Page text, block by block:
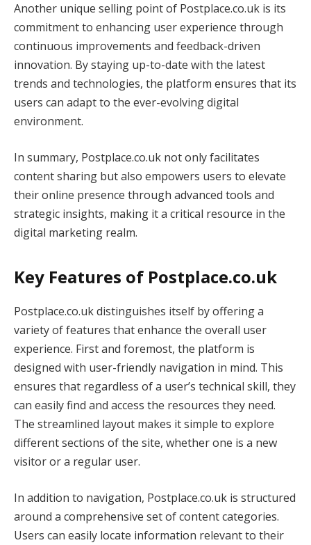
Another unique selling point of Postplace.co.uk is its
commitment to enhancing user experience through
continuous improvements and feedback-driven
innovation. By staying up-to-date with the latest
trends and technologies, the platform ensures that its
users can adapt to the ever-evolving digital
environment.
In summary, Postplace.co.uk not only facilitates
content sharing but also empowers users to elevate
their online presence through advanced tools and
strategic insights, making it a critical resource in the
digital marketing realm.
Key Features of Postplace.co.uk
Postplace.co.uk distinguishes itself by offering a
variety of features that enhance the overall user
experience. First and foremost, the platform is
designed with user-friendly navigation in mind. This
ensures that regardless of a user’s technical skill, they
can easily find and access the resources they need.
The streamlined layout makes it simple to explore
different sections of the site, whether one is a new
visitor or a regular user.
In addition to navigation, Postplace.co.uk is structured
around a comprehensive set of content categories.
Users can easily locate information relevant to their